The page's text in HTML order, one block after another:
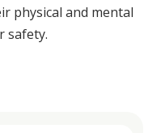
physical and mental
safety.